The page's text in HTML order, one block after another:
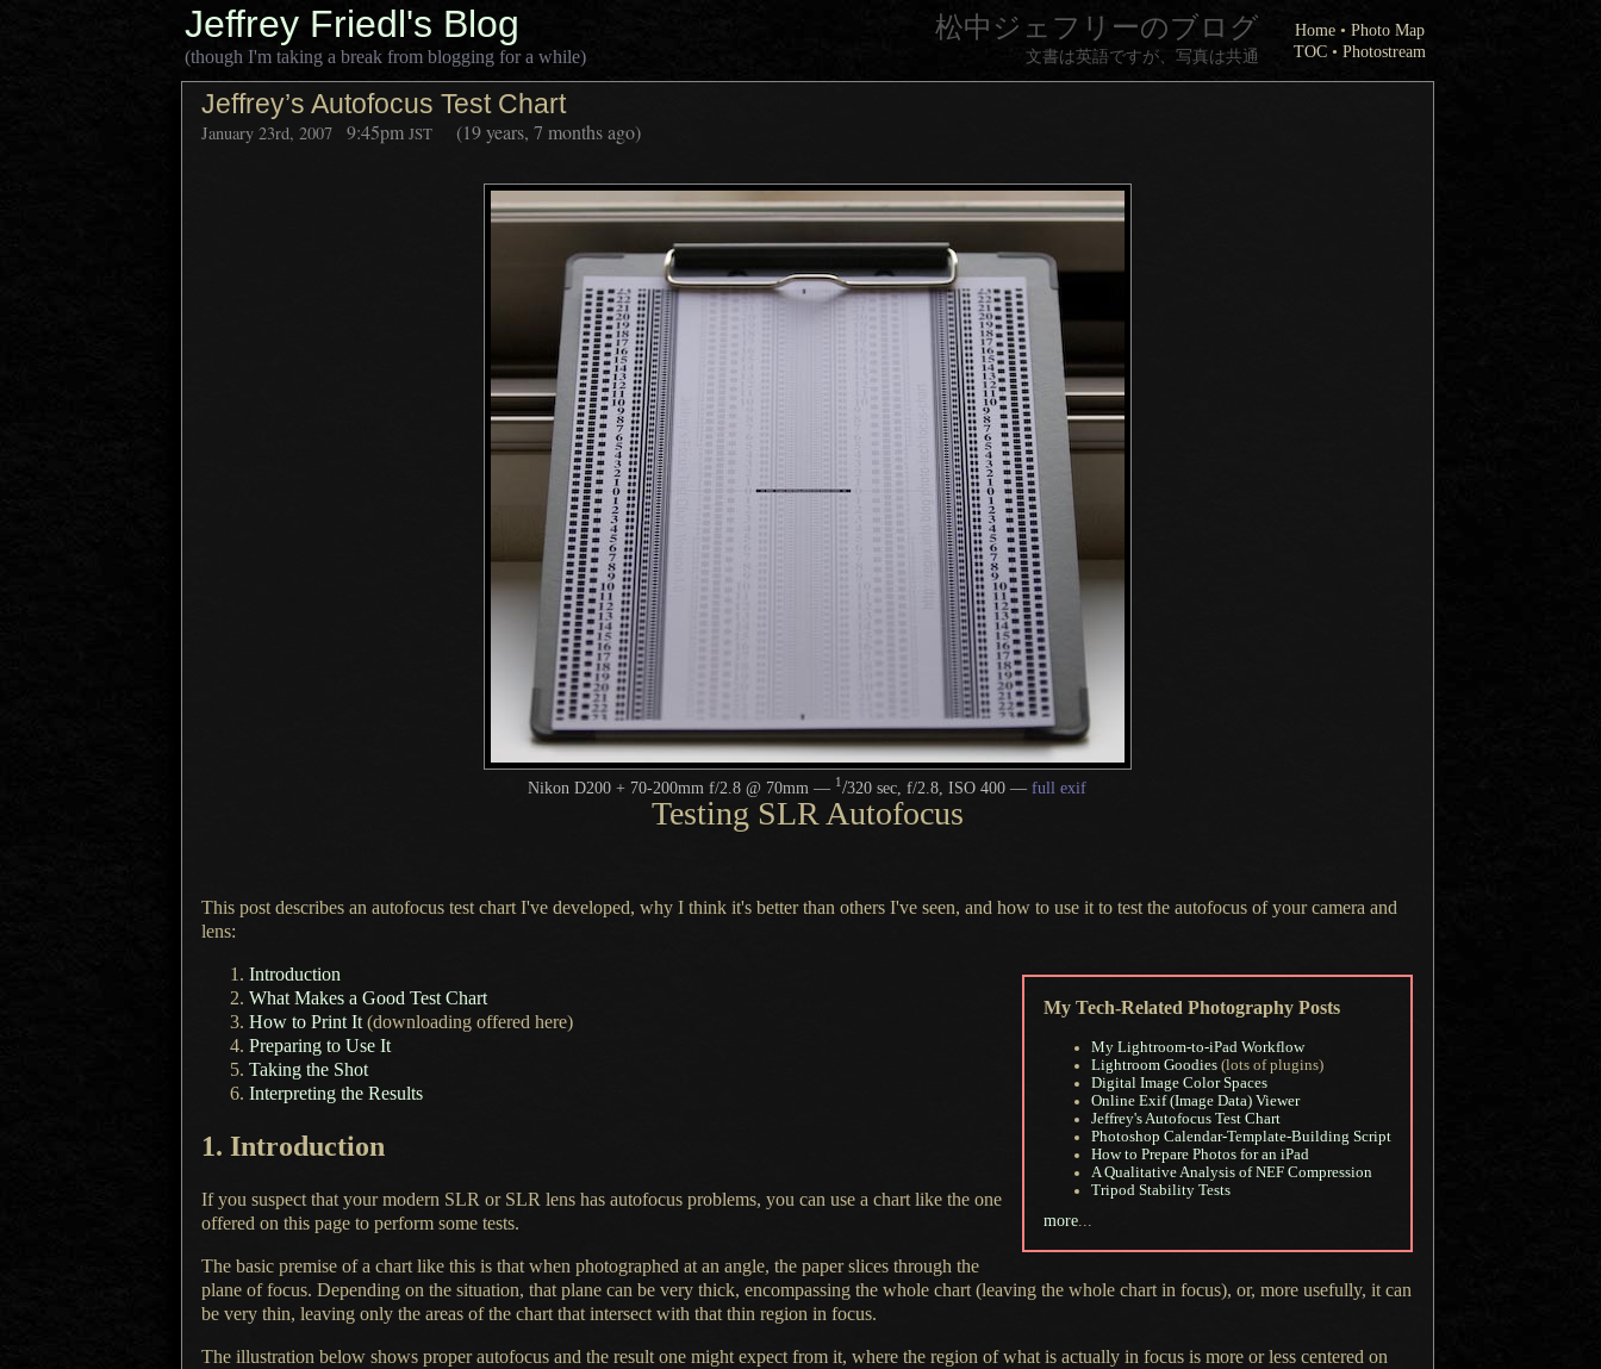
Jeffrey Friedl's Blog Home • Photo Map
TOC • Photostream
松中ジェフリーのブログ
文書は英語ですが、写真は共通
(though I'm taking a break from blogging for a while)
Jeffrey’s Autofocus Test Chart
January 23rd, 2007 9:45pm JST (19 years, 7 months ago)
Nikon D200 + 70-200mm f/2.8 @ 70mm — 1/320 sec, f/2.8, ISO 400 — full exif
Testing SLR Autofocus
This post describes an autofocus test chart I've developed, why I think it's better than others I've seen, and how to use it to test the autofocus of your camera and
lens:
My Tech-Related Photography Posts
My Lightroom-to-iPad Workflow
Lightroom Goodies (lots of plugins)
Digital Image Color Spaces
Online Exif (Image Data) Viewer
Jeffrey's Autofocus Test Chart
Photoshop Calendar-Template-Building Script
How to Prepare Photos for an iPad
A Qualitative Analysis of NEF Compression
Tripod Stability Tests
more
Introduction
What Makes a Good Test Chart
How to Print It (downloading offered here)
Preparing to Use It
Taking the Shot
Interpreting the Results
1. Introduction
If you suspect that your modern SLR or SLR lens has autofocus problems, you can use a chart like the one
offered on this page to perform some tests.
The basic premise of a chart like this is that when photographed at an angle, the paper slices through the
plane of focus. Depending on the situation, that plane can be very thick, encompassing the whole chart (leaving the whole chart in focus), or, more usefully, it can
be very thin, leaving only the areas of the chart that intersect with that thin region in focus.
The illustration below shows proper autofocus and the result one might expect from it, where the region of what is actually in focus is more or less centered on